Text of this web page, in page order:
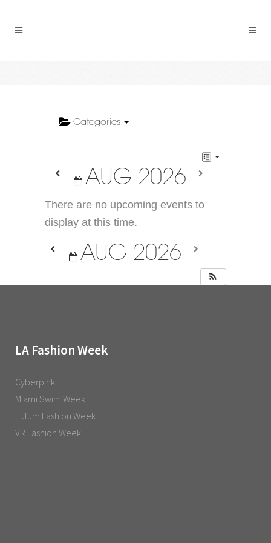
Categories
AUG 2026
There are no upcoming events to
display at this time.
AUG 2026
LA Fashion Week
Cyberpink
Miami Swim Week
Tulum Fashion Week
VR Fashion Week